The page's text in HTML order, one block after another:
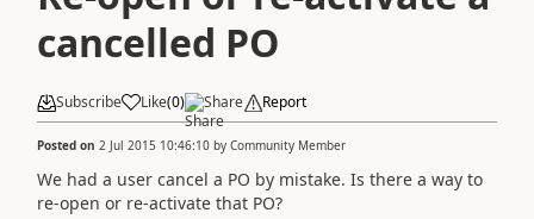
cancelled PO
Subscribe Like(0) Share Report
Posted on 2 Jul 2015 10:46:10 by Community Member
We had a user cancel a PO by mistake. Is there a way to
re-open or re-activate that PO?